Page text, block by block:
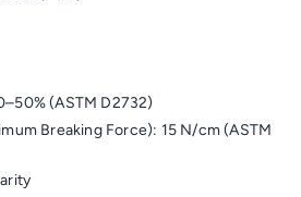
(ASTM D2732)
Breaking Force): 15 N/cm (ASTM